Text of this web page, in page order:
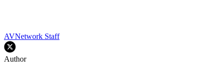
AVNetwork Staff
Author